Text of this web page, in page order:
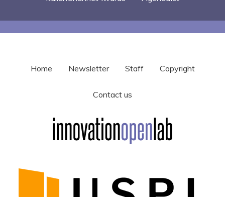
Home Newsletter Staff Copyright
Contact us